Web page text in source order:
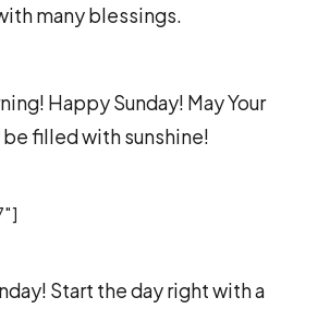
many blessings.
Happy Sunday! May Your
be filled with sunshine!
Start the day right with a